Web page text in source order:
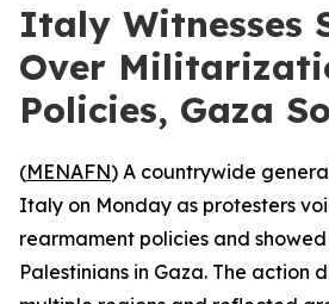
Italy Witnesses
Over
Policies, Gaza
(MENAFN) A countrywide
Italy on Monday as protesters
rearmament policies and
Palestinians in Gaza. The action